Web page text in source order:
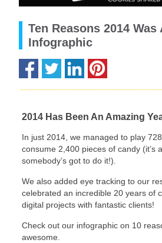
Ten Reasons 2014 Was
Infographic
2014 Has Been An Amazing
In just 2014, we managed to play
consume 2,400 pieces of candy (it’s
somebody’s got to do it!).
We also added eye tracking to our
celebrated an incredible 20 years of
digital projects with fantastic clients!
Check out our infographic on 10
awesome.